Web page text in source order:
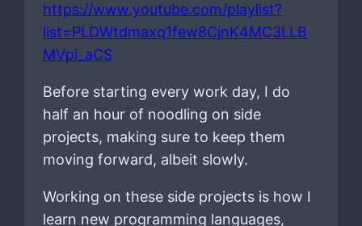
https://www.youtube.com/playlist?
list=PLDWtdmaxq1few8CjnK4MC3LLB
MVpi_aCS
Before starting every work day, I do
half an hour of noodling on side
projects, making sure to keep them
moving forward, albeit slowly.
Working on these side projects is how I
learn new programming languages,